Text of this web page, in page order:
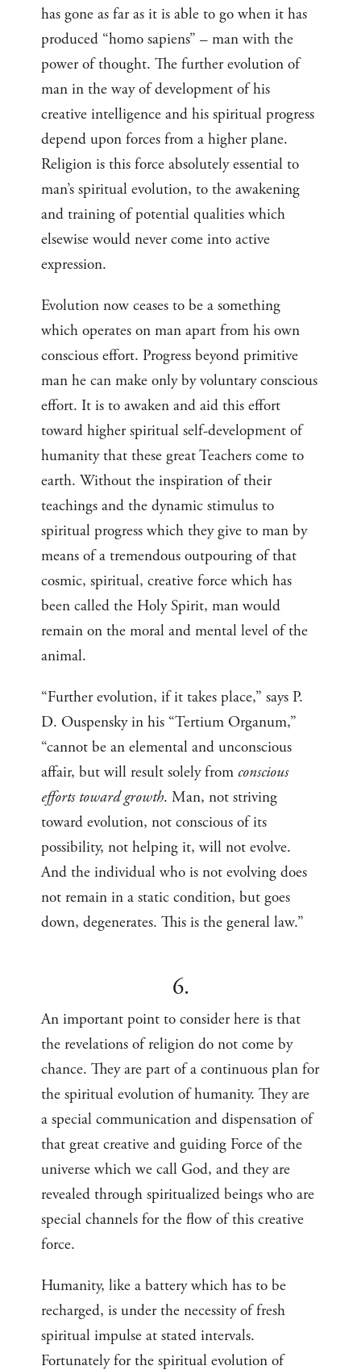
has gone as far as it is able to go when it has
produced “homo sapiens” – man with the
power of thought. The further evolution of
man in the way of development of his
creative intelligence and his spiritual progress
depend upon forces from a higher plane.
Religion is this force absolutely essential to
man’s spiritual evolution, to the awakening
and training of potential qualities which
elsewise would never come into active
expression.
Evolution now ceases to be a something
which operates on man apart from his own
conscious effort. Progress beyond primitive
man he can make only by voluntary conscious
effort. It is to awaken and aid this effort
toward higher spiritual self-development of
humanity that these great Teachers come to
earth. Without the inspiration of their
teachings and the dynamic stimulus to
spiritual progress which they give to man by
means of a tremendous outpouring of that
cosmic, spiritual, creative force which has
been called the Holy Spirit, man would
remain on the moral and mental level of the
animal.
“Further evolution, if it takes place,” says P.
D. Ouspensky in his “Tertium Organum,”
“cannot be an elemental and unconscious
affair, but will result solely from conscious
efforts toward growth. Man, not striving
toward evolution, not conscious of its
possibility, not helping it, will not evolve.
And the individual who is not evolving does
not remain in a static condition, but goes
down, degenerates. This is the general law.”
6.
An important point to consider here is that
the revelations of religion do not come by
chance. They are part of a continuous plan for
the spiritual evolution of humanity. They are
a special communication and dispensation of
that great creative and guiding Force of the
universe which we call God, and they are
revealed through spiritualized beings who are
special channels for the flow of this creative
force.
Humanity, like a battery which has to be
recharged, is under the necessity of fresh
spiritual impulse at stated intervals.
Fortunately for the spiritual evolution of